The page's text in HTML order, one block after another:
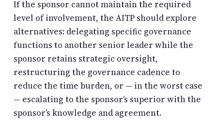
If the sponsor cannot maintain the required
level of involvement, the AITP should explore
alternatives: delegating specific governance
functions to another senior leader while the
sponsor retains strategic oversight,
restructuring the governance cadence to
reduce the time burden, or — in the worst case
— escalating to the sponsor’s superior with the
sponsor’s knowledge and agreement.